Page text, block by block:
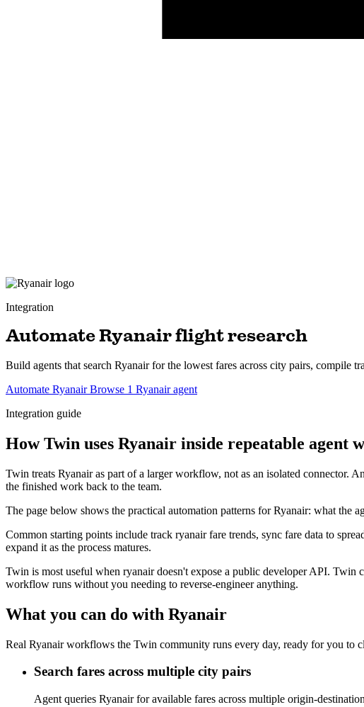
Integration
Automate Ryanair flight research
Build agents that search Ryanair for the lowest fares across city pairs, compile
Automate RyanairBrowse 1 Ryanair agent
Integration guide
How Twin uses Ryanair inside repeatable agent
Twin treats Ryanair as part of a larger workflow, not as an isolated connector.
the finished work back to the team.
The page below shows the practical automation patterns for Ryanair: what the
Common starting points include track ryanair fare trends, sync fare data to
expand it as the process matures.
Twin is most useful when ryanair doesn't expose a public developer API.
workflow runs without you needing to reverse-engineer anything.
What you can do with Ryanair
Real Ryanair workflows the Twin community runs every day, ready for you to
Search fares across multiple city pairs
Agent queries Ryanair for available fares across multiple origin-